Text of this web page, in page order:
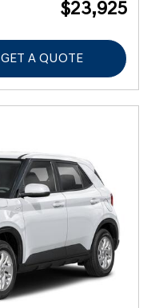
$23,925
GET A QUOTE